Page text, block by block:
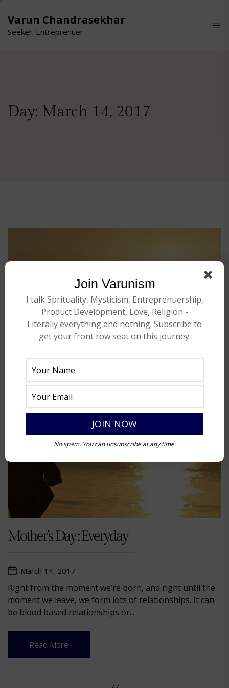
the
Varun Chandrasekhar
Seeker. Entreprenuer.
Day: March 14, 2017
Mother’s Day : Everyday
March 14, 2017
Right from the moment we’re born, and right until the
moment we leave, we form lots of relationships. It can
be blood based relationships or...
Read More
Join Varunism
I talk Sprituality, Mysticism, Entreprenuership,
Product Development, Love, Religion -
Literally everything and nothing. Subscribe to
get your front row seat on this journey.
No spam. You can unsubscribe at any time.